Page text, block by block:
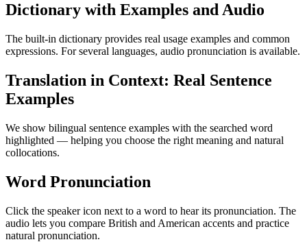
Dictionary with Examples and Audio
The built-in dictionary provides real usage examples and common
expressions. For several languages, audio pronunciation is available.
Translation in Context: Real Sentence
Examples
We show bilingual sentence examples with the searched word
highlighted — helping you choose the right meaning and natural
collocations.
Word Pronunciation
Click the speaker icon next to a word to hear its pronunciation. The
audio lets you compare British and American accents and practice
natural pronunciation.